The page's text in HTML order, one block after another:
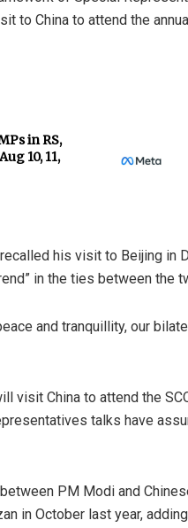
to China to attend the
in RS,
10, 11,
his visit to Beijing in
in the ties between the
and tranquillity, our
visit China to attend the
talks have
PM Modi and
in October last year,